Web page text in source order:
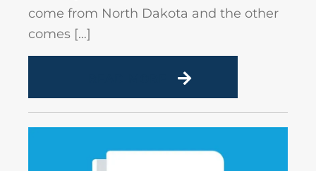
come from North Dakota and the other
comes […]